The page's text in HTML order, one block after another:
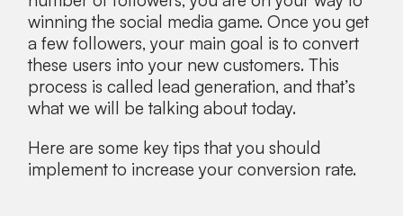
winning the social media game. Once you get
a few followers, your main goal is to convert
these users into your new customers. This
process is called lead generation, and that’s
what we will be talking about today.
Here are some key tips that you should
implement to increase your conversion rate.